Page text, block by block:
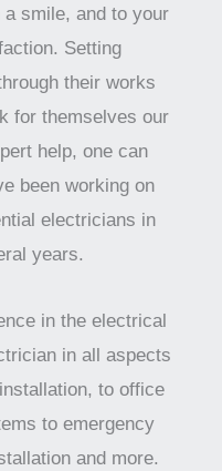
smile, and to your
Setting
their works
for themselves our
help, one can
been working on
electricians in
years.
in the electrical
in all aspects
to office
to emergency
and more.